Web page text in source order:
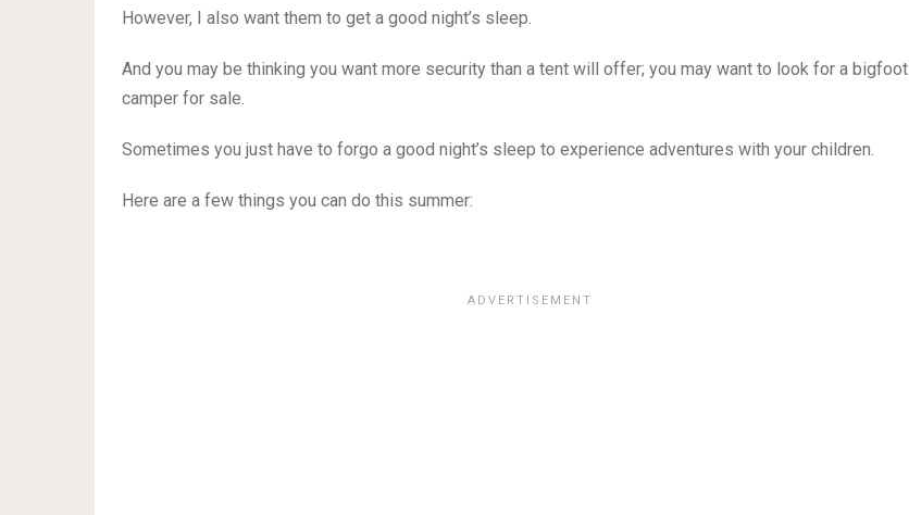
However, I also want them to get a good night’s sleep.
And you may be thinking you want more security than a tent will offer; you may want to look for a bigfoot
camper for sale.
Sometimes you just have to forgo a good night’s sleep to experience adventures with your children.
Here are a few things you can do this summer: